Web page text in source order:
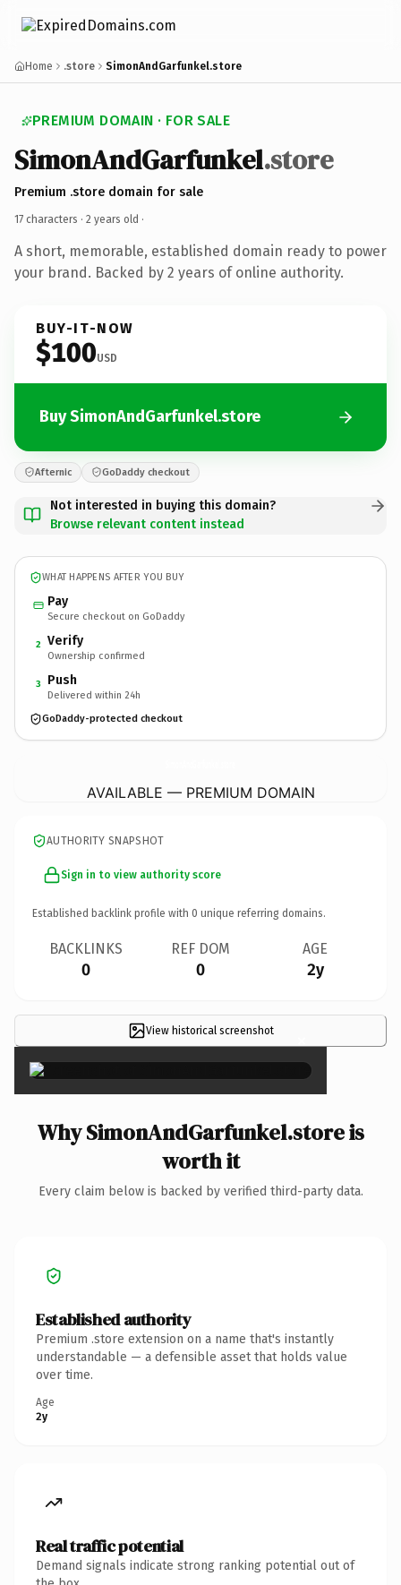
Home .store SimonAndGarfunkel.store
PREMIUM DOMAIN · FOR SALE
SimonAndGarfunkel.store
Premium .store domain for sale
17 characters · 2 years old ·
A short, memorable, established domain ready to power
your brand. Backed by 2 years of online authority.
BUY-IT-NOW
$100USD
Buy SimonAndGarfunkel.store
Afternic GoDaddy checkout
Not interested in buying this domain?
Browse relevant content instead
WHAT HAPPENS AFTER YOU BUY
Pay
Secure checkout on GoDaddy
2 Verify
Ownership confirmed
3 Push
Delivered within 24h
GoDaddy-protected checkout
AVAILABLE — PREMIUM DOMAIN
AUTHORITY SNAPSHOT
Sign in to view authority score
Established backlink profile with 0 unique referring domains.
BACKLINKS
0
REF DOM
0
AGE
2y
View historical screenshot ×
Why SimonAndGarfunkel.store is
worth it
Every claim below is backed by verified third-party data.
Established authority
Premium .store extension on a name that's instantly
understandable — a defensible asset that holds value
over time.
Age
2y
Real traffic potential
Demand signals indicate strong ranking potential out of